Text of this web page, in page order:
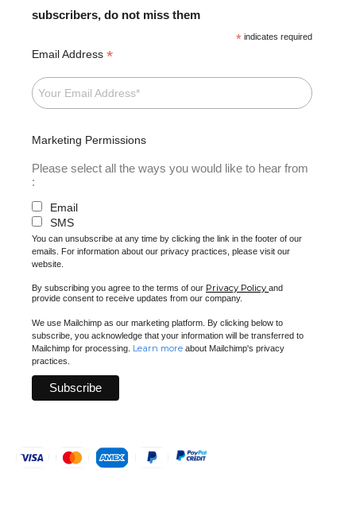
subscribers, do not miss them
* indicates required
Email Address *
Marketing Permissions
Please select all the ways you would like to hear from
:
Email
SMS
You can unsubscribe at any time by clicking the link in the footer of our
emails. For information about our privacy practices, please visit our
website.
By subscribing you agree to the terms of our Privacy Policy and
provide consent to receive updates from our company.
We use Mailchimp as our marketing platform. By clicking below to
subscribe, you acknowledge that your information will be transferred to
Mailchimp for processing. Learn more about Mailchimp's privacy
practices.